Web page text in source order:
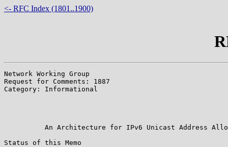
<- RFC Index (1801..1900)
Network Working Group
Request for Comments: 1887
Category: Informational
An Architecture for IPv6 Unicast Address
Status of this Memo